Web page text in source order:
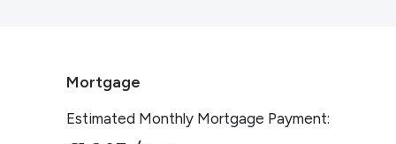
Mortgage
Estimated Monthly Mortgage Payment: